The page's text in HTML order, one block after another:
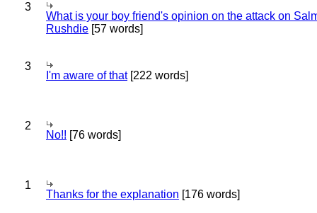
3
What is your boy friend's opinion on the attack on
Rushdie [57 words]
3
I'm aware of that[222 words]
2
No!! [76 words]
1
Thanks for the explanation [176 words]